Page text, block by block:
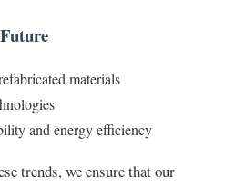
materials
and energy efficiency
trends, we ensure that our